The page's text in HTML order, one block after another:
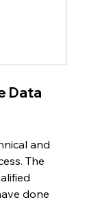
Data
and
The
done